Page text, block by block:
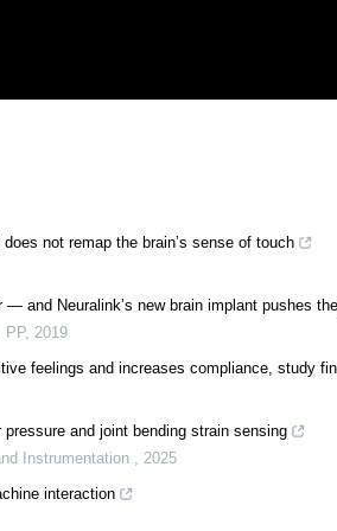
not remap the brain’s sense of touch
and Neuralink’s new brain implant pushes
PP, 2019
feelings and increases compliance, study
and joint bending strain sensing
Instrumentation , 2025
interaction